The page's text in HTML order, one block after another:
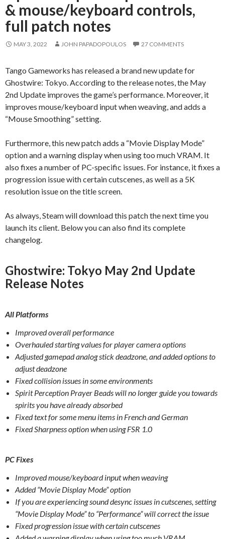
& mouse/keyboard controls,
full patch notes
MAY 3, 2022 JOHN PAPADOPOULOS 27 COMMENTS
Tango Gameworks has released a brand new update for
Ghostwire: Tokyo. According to the release notes, the May
2nd Update improves the game’s performance. Moreover, it
improves mouse/keyboard input when weaving, and adds a
“Mouse Smoothing” setting.
Furthermore, this new patch adds a “Movie Display Mode”
option and a warning display when using too much VRAM. It
also fixes a number of PC-specific issues. For instance, it fixes a
progression issue with certain cutscenes, as well as a 5K
resolution issue on the title screen.
As always, Steam will download this patch the next time you
launch its client. Below you can also find its complete
changelog.
Ghostwire: Tokyo May 2nd Update
Release Notes
All Platforms
Improved overall performance
Overhauled starting values for player camera options
Adjusted gamepad analog stick deadzone, and added options to
adjust deadzone
Fixed collision issues in some environments
Spirit Perception Prayer Beads will no longer guide you towards
spirits you have already absorbed
Fixed text for some menu items in French and German
Fixed Sharpness option when using FSR 1.0
PC Fixes
Improved mouse/keyboard input when weaving
Added “Movie Display Mode” option
If you are experiencing sound desync issues in cutscenes, setting
“Movie Display Mode” to “Performance” will correct the issue
Fixed progression issue with certain cutscenes